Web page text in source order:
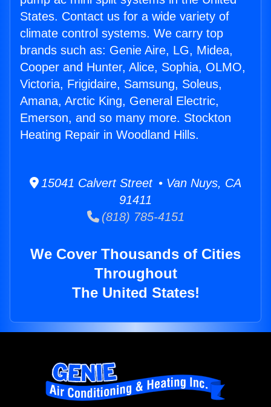
States. Contact us for a wide variety of
climate control systems. We carry top
brands such as: Genie Aire, LG, Midea,
Cooper and Hunter, Alice, Sophia, OLMO,
Victoria, Frigidaire, Samsung, Soleus,
Amana, Arctic King, General Electric,
Emerson, and so many more. Stockton
Heating Repair in Woodland Hills.
15041 Calvert Street • Van Nuys, CA
91411
(818) 785-4151
We Cover Thousands of Cities
Throughout
The United States!